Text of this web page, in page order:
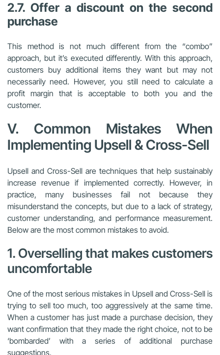
2.7. Offer a discount on the second
purchase
This method is not much different from the “combo”
approach, but it’s executed differently. With this approach,
customers buy additional items they want but may not
necessarily need. However, you still need to calculate a
profit margin that is acceptable to both you and the
customer.
V. Common Mistakes When
Implementing Upsell & Cross-Sell
Upsell and Cross-Sell are techniques that help sustainably
increase revenue if implemented correctly. However, in
practice, many businesses fail not because they
misunderstand the concepts, but due to a lack of strategy,
customer understanding, and performance measurement.
Below are the most common mistakes to avoid.
1. Overselling that makes customers
uncomfortable
One of the most serious mistakes in Upsell and Cross-Sell is
trying to sell too much, too aggressively at the same time.
When a customer has just made a purchase decision, they
want confirmation that they made the right choice, not to be
‘bombarded’ with a series of additional purchase
suggestions.